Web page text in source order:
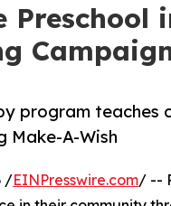
program teaches
Make-A-Wish
/EINPresswire.com/ --